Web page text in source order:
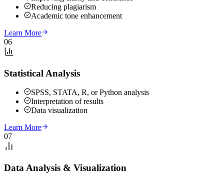
Reducing plagiarism
Academic tone enhancement
Learn More
06
Statistical Analysis
SPSS, STATA, R, or Python analysis
Interpretation of results
Data visualization
Learn More
07
Data Analysis & Visualization